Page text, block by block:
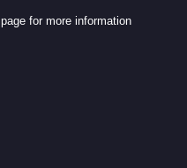
page for more information